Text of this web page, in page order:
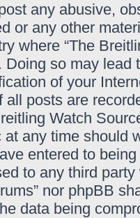
any abusive,
or any other
where “The
Doing so may
of your
all posts are
Watch
at any time should
entered to
to any third
nor phpBB
data being